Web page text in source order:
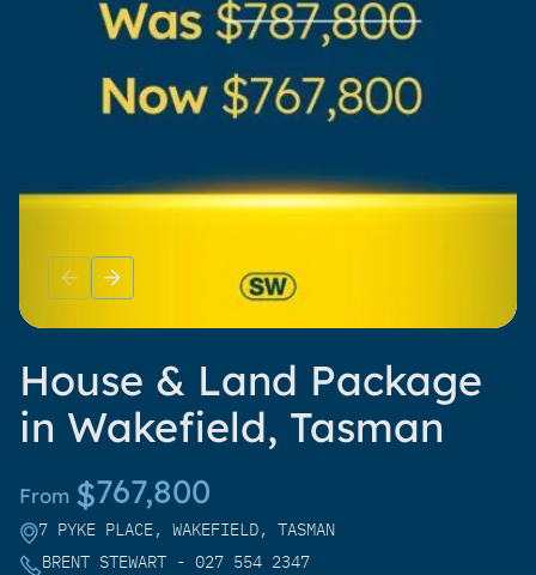
House & Land Package
in Wakefield, Tasman
From $767,800
7 PYKE PLACE, WAKEFIELD, TASMAN
BRENT STEWART - 027 554 2347